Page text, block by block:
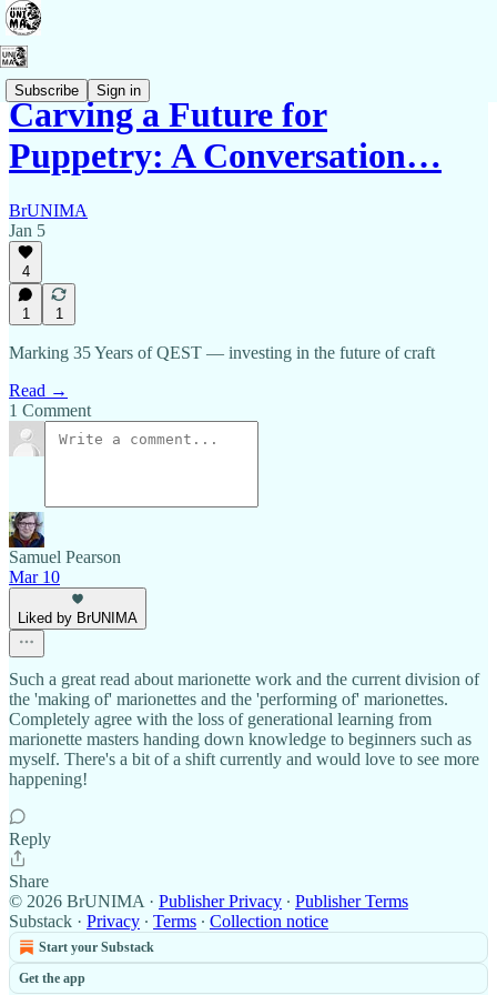
Subscribe Sign in
Carving a Future for
Puppetry: A Conversation…
BrUNIMA
Jan 5
4
1 1
Marking 35 Years of QEST — investing in the future of craft
Read →
1 Comment
Samuel Pearson
Mar 10
Liked by BrUNIMA
Such a great read about marionette work and the current division of
the 'making of' marionettes and the 'performing of' marionettes.
Completely agree with the loss of generational learning from
marionette masters handing down knowledge to beginners such as
myself. There's a bit of a shift currently and would love to see more
happening!
Reply
Share
© 2026 BrUNIMA · Publisher Privacy ∙ Publisher Terms
Substack · Privacy ∙ Terms ∙ Collection notice
Start your Substack
Get the app